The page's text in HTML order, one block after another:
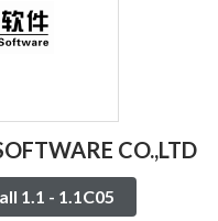
CO.,LTD
1.1 - 1.1C05